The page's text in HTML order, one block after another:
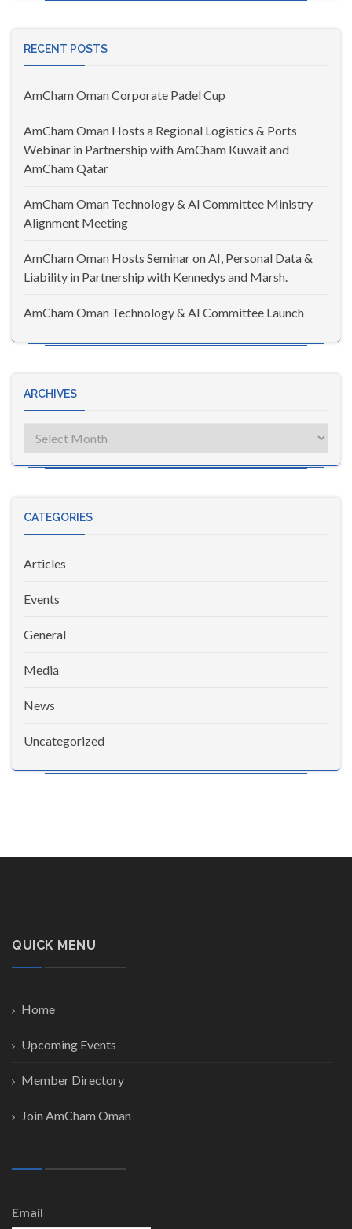
RECENT POSTS
AmCham Oman Corporate Padel Cup
AmCham Oman Hosts a Regional Logistics & Ports
Webinar in Partnership with AmCham Kuwait and
AmCham Qatar
AmCham Oman Technology & AI Committee Ministry
Alignment Meeting
AmCham Oman Hosts Seminar on AI, Personal Data &
Liability in Partnership with Kennedys and Marsh.
AmCham Oman Technology & AI Committee Launch
ARCHIVES
CATEGORIES
Articles
Events
General
Media
News
Uncategorized
QUICK MENU
Home
Upcoming Events
Member Directory
Join AmCham Oman
Email